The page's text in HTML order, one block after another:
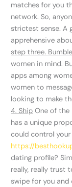
matches for you
network. So,
strictest sense. A
apprehensive
step three. Bumble
women in mind.
apps among
women to
looking to make
4. Ship One of the
has a unique
could control your
https://
dating profile?
really, really trust
swipe for you